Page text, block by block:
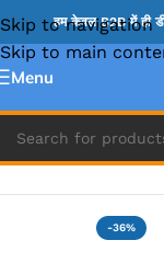
Skip to navigation
Skip to main
हम केवल B2B में ही
Menu
Home »
-36%